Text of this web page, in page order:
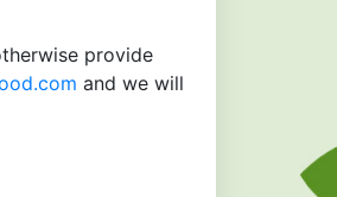
provide
and we will